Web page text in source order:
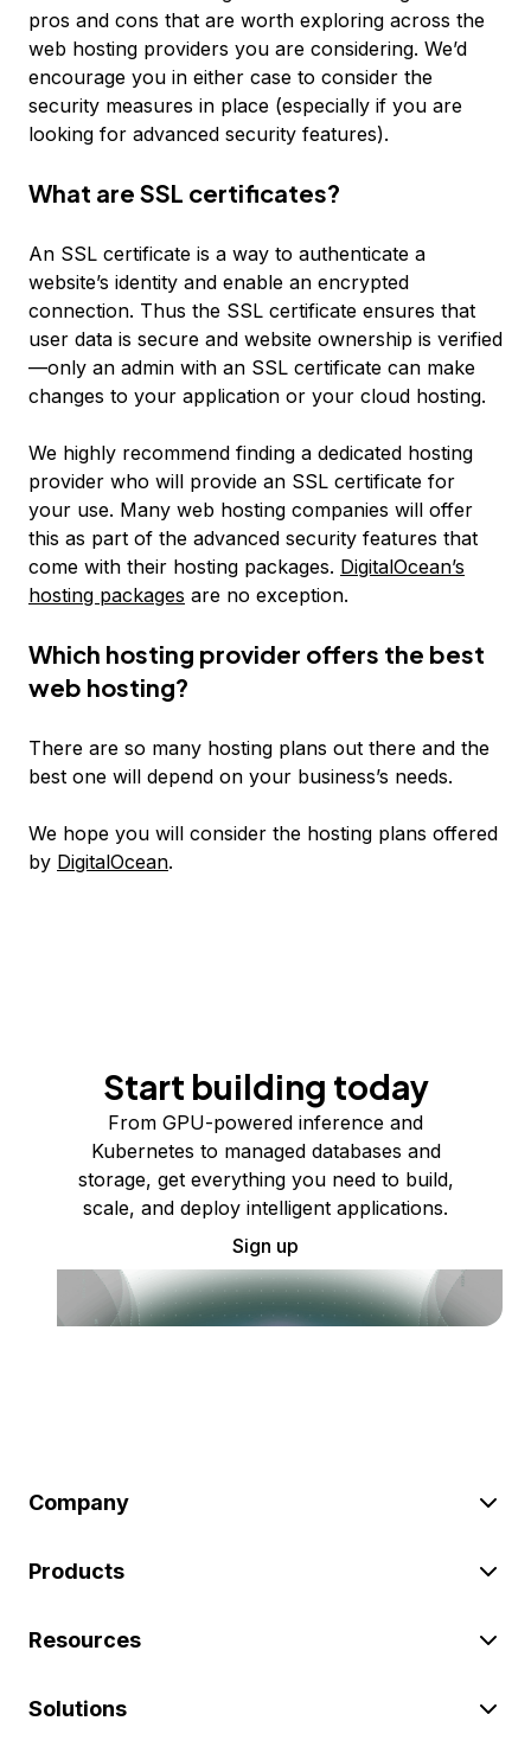
pros and cons that are worth exploring across the
web hosting providers you are considering. We’d
encourage you in either case to consider the
security measures in place (especially if you are
looking for advanced security features).
What are SSL certificates?
An SSL certificate is a way to authenticate a
website’s identity and enable an encrypted
connection. Thus the SSL certificate ensures that
user data is secure and website ownership is verified
—only an admin with an SSL certificate can make
changes to your application or your cloud hosting.
We highly recommend finding a dedicated hosting
provider who will provide an SSL certificate for
your use. Many web hosting companies will offer
this as part of the advanced security features that
come with their hosting packages. DigitalOcean’s
hosting packages are no exception.
Which hosting provider offers the best
web hosting?
There are so many hosting plans out there and the
best one will depend on your business’s needs.
We hope you will consider the hosting plans offered
by DigitalOcean.
Start building today
From GPU-powered inference and
Kubernetes to managed databases and
storage, get everything you need to build,
scale, and deploy intelligent applications.
Sign up
Company
Products
Resources
Solutions